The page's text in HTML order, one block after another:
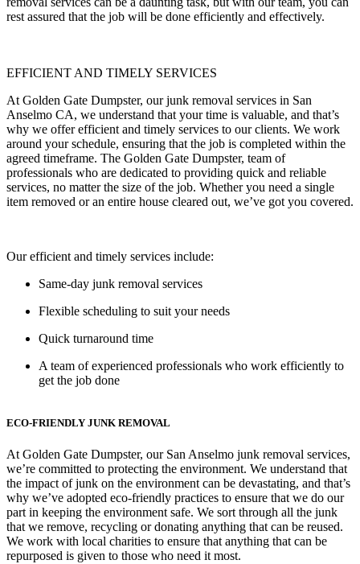
rest assured that the job will be done efficiently and effectively.
EFFICIENT AND TIMELY SERVICES
At Golden Gate Dumpster, our junk removal services in San
Anselmo CA, we understand that your time is valuable, and that’s
why we offer efficient and timely services to our clients. We work
around your schedule, ensuring that the job is completed within the
agreed timeframe. The Golden Gate Dumpster, team of
professionals who are dedicated to providing quick and reliable
services, no matter the size of the job. Whether you need a single
item removed or an entire house cleared out, we’ve got you covered.
Our efficient and timely services include:
Same-day junk removal services
Flexible scheduling to suit your needs
Quick turnaround time
A team of experienced professionals who work efficiently to
get the job done
ECO-FRIENDLY JUNK REMOVAL
At Golden Gate Dumpster, our San Anselmo junk removal services,
we’re committed to protecting the environment. We understand that
the impact of junk on the environment can be devastating, and that’s
why we’ve adopted eco-friendly practices to ensure that we do our
part in keeping the environment safe. We sort through all the junk
that we remove, recycling or donating anything that can be reused.
We work with local charities to ensure that anything that can be
repurposed is given to those who need it most.